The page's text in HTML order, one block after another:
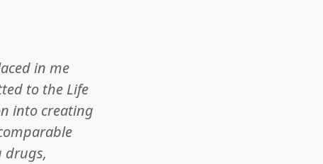
in me
to the Life
into creating
drugs,